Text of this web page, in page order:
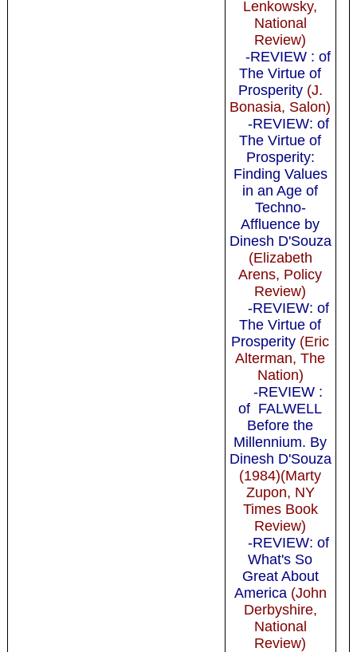
Lenkowsky,
National
Review)
-REVIEW : of
The Virtue of
Prosperity(J.
Bonasia, Salon)
-REVIEW: of
The Virtue of
Prosperity:
Finding Values
in an Age of
Techno-
Affluence by
Dinesh D'Souza
(Elizabeth
Arens, Policy
Review)
-REVIEW: of
The Virtue of
Prosperity (Eric
Alterman, The
Nation)
-REVIEW :
of FALWELL
Before the
Millennium. By
Dinesh D'Souza
(1984)(Marty
Zupon, NY
Times Book
Review)
-REVIEW: of
What's So
Great About
America(John
Derbyshire,
National
Review)